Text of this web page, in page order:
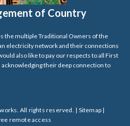
of Country
the multiple Traditional Owners of the
electricity network and their connections
also like to pay our respects to all First
their deep connection to
All rights reserved. | Sitemap|
remote access